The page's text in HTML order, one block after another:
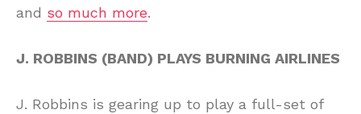
and so much more.
J. ROBBINS (BAND) PLAYS BURNING AIRLINES
J. Robbins is gearing up to play a full-set of